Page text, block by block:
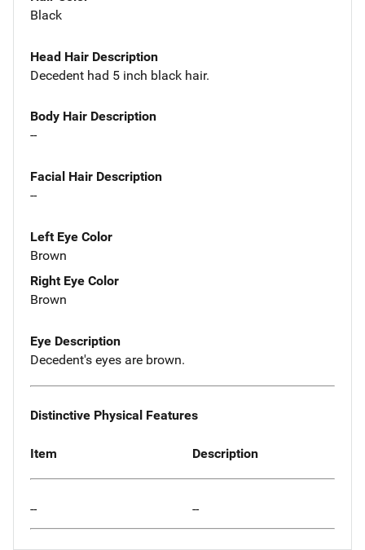
Black
Head Hair Description
Decedent had 5 inch black hair.
Body Hair Description
--
Facial Hair Description
--
Left Eye Color
Brown
Right Eye Color
Brown
Eye Description
Decedent's eyes are brown.
Distinctive Physical Features
Item Description
-- --